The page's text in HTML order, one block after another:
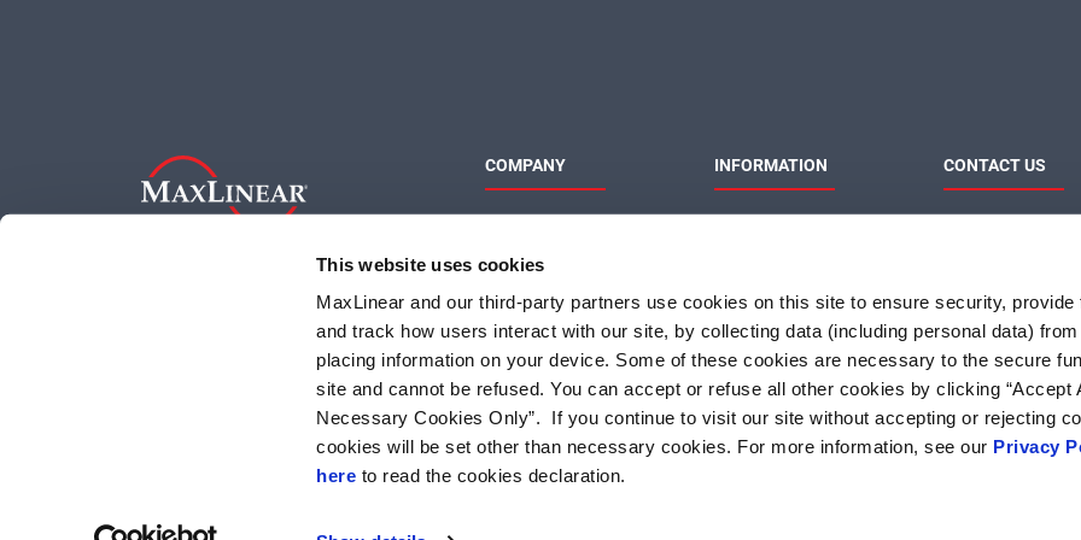
This website uses cookies
MaxLinear and our third-party partners use cookies on this site to ensure security, provide
and track how users interact with our site, by collecting data (including personal data)
placing information on your device. Some of these cookies are necessary to the secure
site and cannot be refused. You can accept or refuse all other cookies by clicking “Accept
Necessary Cookies Only”. If you continue to visit our site without accepting or rejecting
cookies will be set other than necessary cookies. For more information, see our Privacy
here to read the cookies declaration.
COMPANY
Social Responsibilities
INFORMATION
Terms and Condition of
Sale
Do Not Sell or Share My
Personal Information
CONTACT US